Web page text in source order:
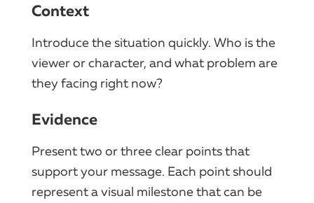
Context
Introduce the situation quickly. Who is the
viewer or character, and what problem are
they facing right now?
Evidence
Present two or three clear points that
support your message. Each point should
represent a visual milestone that can be